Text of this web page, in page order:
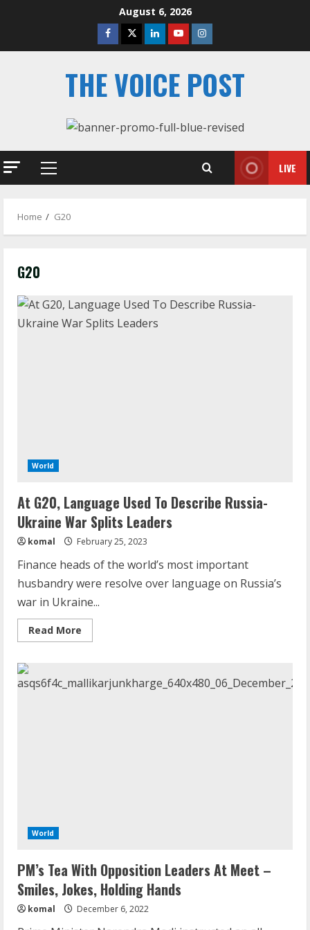
August 6, 2026
Facebook
TwitterLinkedinYoutubeInstagram
THE VOICE POST
Primary
LIVE
Home G20
G20
World
At G20, Language Used To Describe Russia-
Ukraine War Splits Leaders
komal February 25, 2023
Finance heads of the world’s most important
husbandry were resolve over language on Russia’s
war in Ukraine...
Read More
more
Language
Used
World
PM’s Tea With Opposition Leaders At Meet –
Smiles, Jokes, Holding Hands
komal December 6, 2022